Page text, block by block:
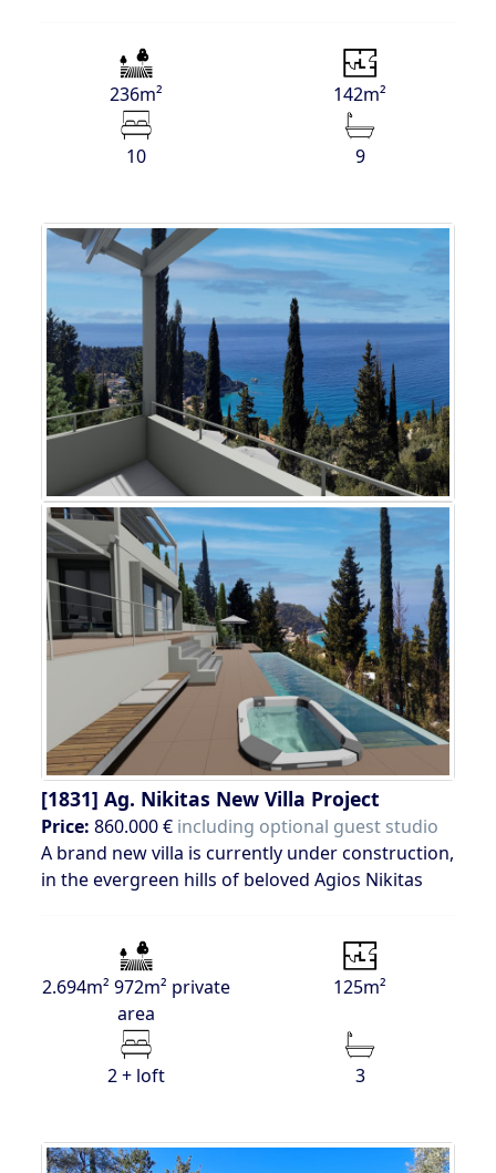
236m² 142m²
10 9
[1831] Ag. Nikitas New Villa Project
Price: 860.000 € including optional guest studio
A brand new villa is currently under construction,
in the evergreen hills of beloved Agios Nikitas
2.694m² 972m² private
area
125m²
2 + loft 3